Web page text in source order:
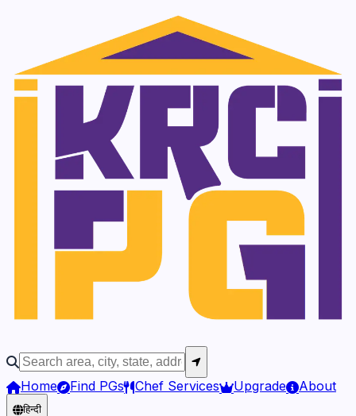
Home Find PGs Chef Services Upgrade About
हिन्दी